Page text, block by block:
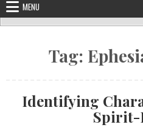
MENU
Tag:
Identifying
Spirit-